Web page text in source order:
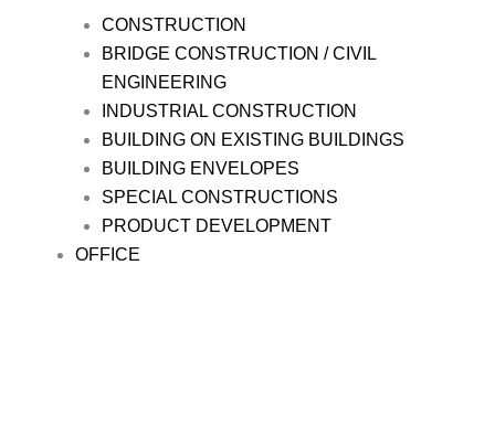
CONSTRUCTION
BRIDGE CONSTRUCTION / CIVIL
ENGINEERING
INDUSTRIAL CONSTRUCTION
BUILDING ON EXISTING BUILDINGS
BUILDING ENVELOPES
SPECIAL CONSTRUCTIONS
PRODUCT DEVELOPMENT
OFFICE